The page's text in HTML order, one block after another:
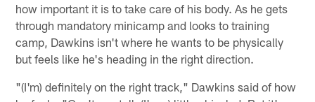
how important it is to take care of his body. As he gets
through mandatory minicamp and looks to training
camp, Dawkins isn't where he wants to be physically
but feels like he's heading in the right direction.
"(I'm) definitely on the right track," Dawkins said of how